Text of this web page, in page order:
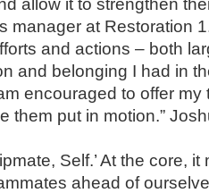
allow it to strengthen
manager at Restoration
and actions – both
and belonging I had in
encouraged to offer my
them put in motion.”
Self.’ At the core,
ahead of